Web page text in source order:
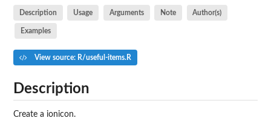
Description Usage Arguments Note Author(s)
Examples
View source: R/useful-items.R
Description
Create a ionicon.